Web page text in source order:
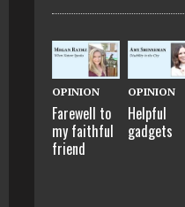
OPINION
Farewell to
my faithful
friend
OPINION
Helpful
gadgets